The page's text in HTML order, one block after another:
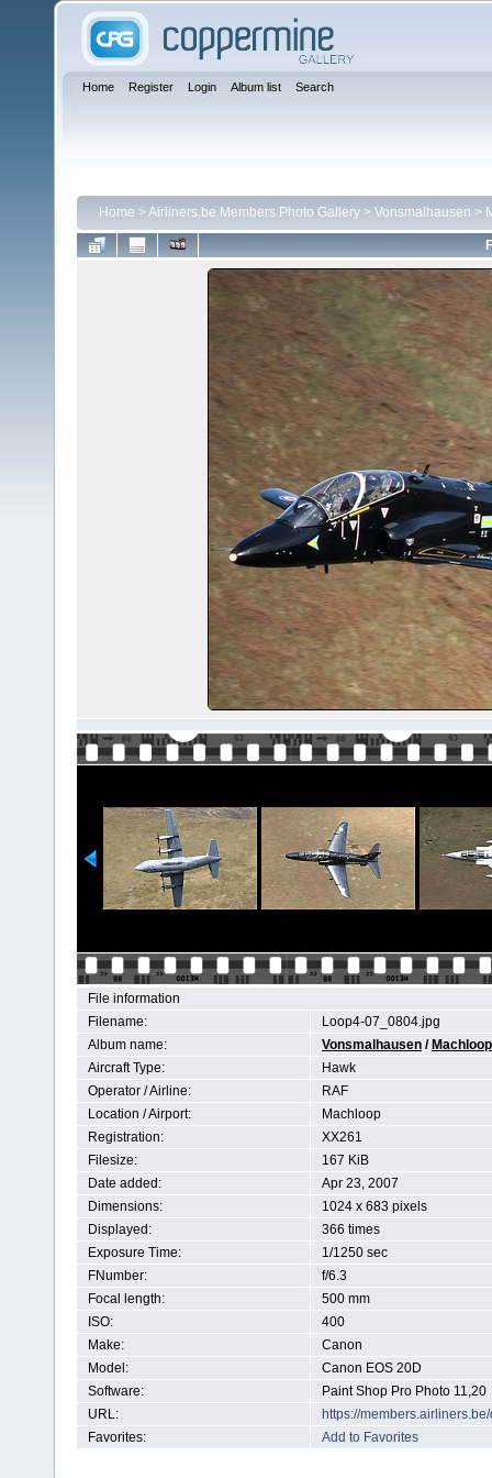
Home Register Login Album list Search
Home >Airliners.be Members Photo Gallery > Vonsmalhausen >
File information
Filename:
Loop4-07_0804.jpg
Album name:
Vonsmalhausen /
Aircraft Type:
Hawk
Operator / Airline:
RAF
Location / Airport:
Machloop
Registration:
XX261
Filesize:
167 KiB
Date added:
Apr 23, 2007
Dimensions:
1024 x 683 pixels
Displayed:
366 times
Exposure Time:
1/1250 sec
FNumber:
f/6.3
Focal length:
500 mm
ISO:
400
Make:
Canon
Model:
Canon EOS 20D
Software:
Paint Shop Pro Photo 11,20
URL:
https://
Favorites:
Add to Favorites